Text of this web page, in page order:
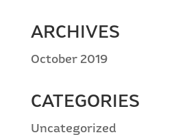
ARCHIVES
October 2019
CATEGORIES
Uncategorized